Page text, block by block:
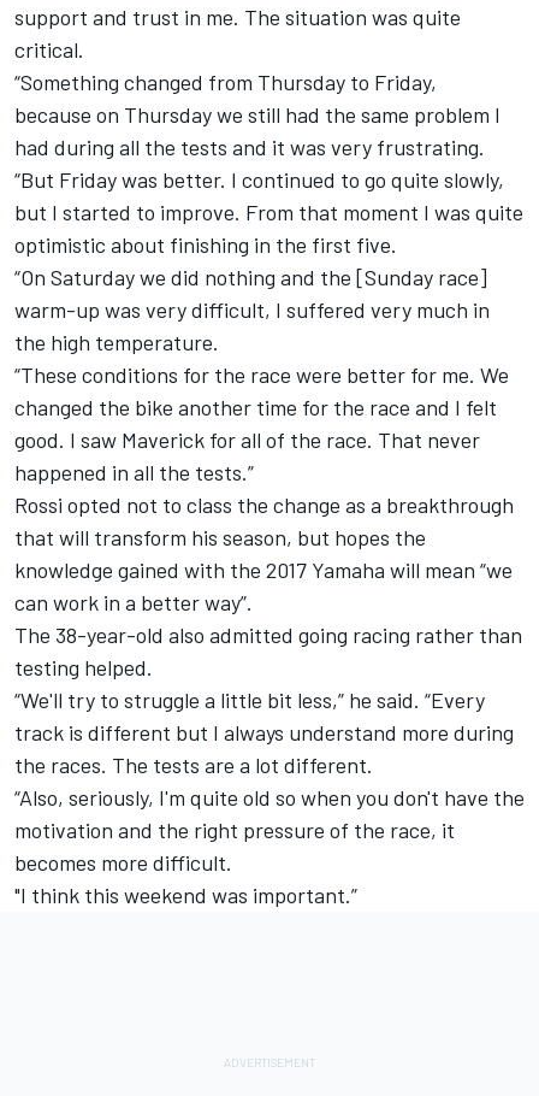
support and trust in me. The situation was quite
critical.
“Something changed from Thursday to Friday,
because on Thursdaywe still had the same problem I
had during all the tests and it was very frustrating.
“But Fridaywas better. I continued to go quite slowly,
but I started to improve. From that moment I was quite
optimistic about finishing in the first five.
“On Saturdaywe did nothing and the [Sunday race]
warm-up was very difficult, I suffered very much in
the high temperature.
“These conditions for the race were better for me. We
changed the bike another time for the race and I felt
good. I saw Maverick for all of the race. That never
happened in all the tests.”
Rossi opted not to class the change as a breakthrough
that will transform his season, but hopes the
knowledge gained with the 2017 Yamaha will mean “we
can work in a better way”.
The 38-year-old also admitted going racing rather than
testing helped.
“We'll try to struggle a little bit less,” he said. “Every
track is different but I always understand more during
the races. The tests are a lot different.
“Also, seriously, I'm quite old so when you don't have the
motivation and the right pressure of the race, it
becomes more difficult.
"I think this weekend was important.”